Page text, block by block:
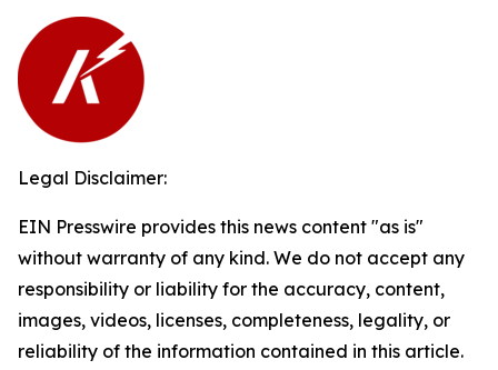
Legal Disclaimer:
EIN Presswire provides this news content "as is"
without warranty of any kind. We do not accept any
responsibility or liability for the accuracy, content,
images, videos, licenses, completeness, legality, or
reliability of the information contained in this article.